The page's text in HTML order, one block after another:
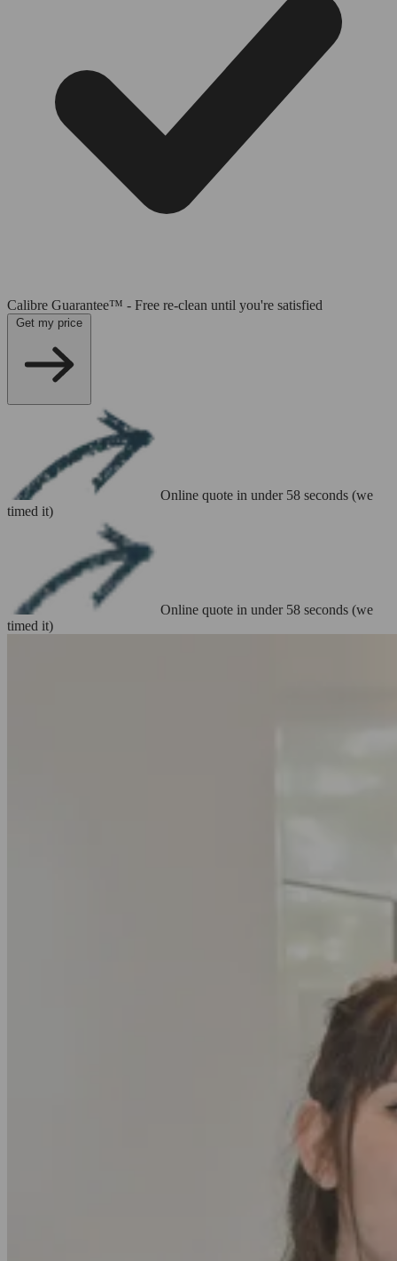
Calibre Guarantee™ - Free re-clean until you're satisfied
Online quote in under 58 seconds (we
timed it)
Online quote in under 58 seconds (we
timed it)